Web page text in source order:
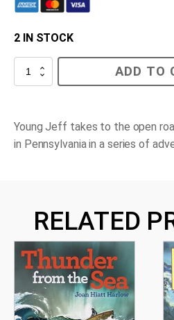
2 IN STOCK
Trading
quantity
ADD TO
Young Jeff takes to the open
in Pennsylvania in a series of
RELATED